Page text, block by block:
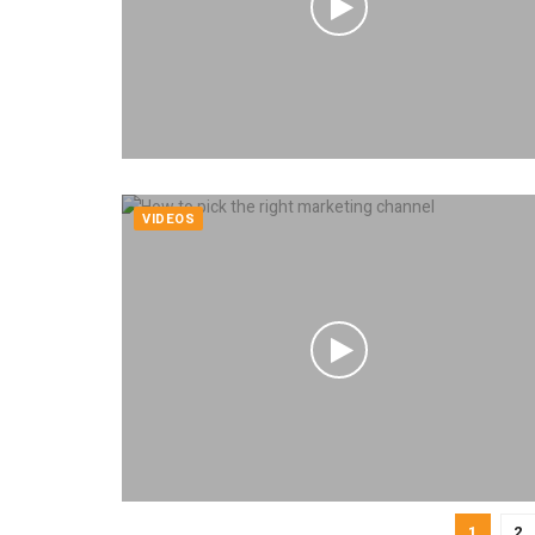
VIDEOS